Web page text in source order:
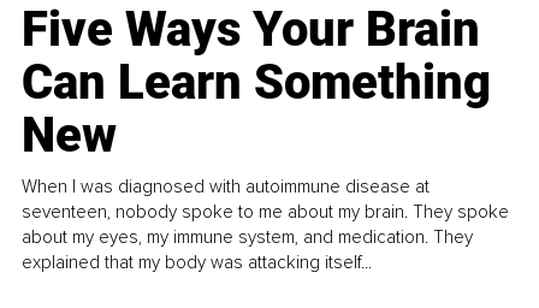
Five Ways Your Brain
Can Learn Something
New
When I was diagnosed with autoimmune disease at
seventeen, nobody spoke to me about my brain. They spoke
about my eyes, my immune system, and medication. They
explained that my body was attacking itself...